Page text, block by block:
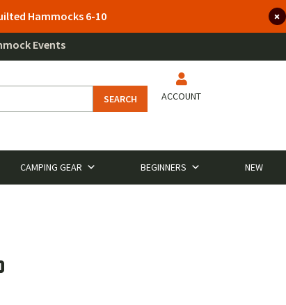
Hammocks 6-10
Events
SEARCH ACCOUNT
CAMPING GEAR BEGINNERS NEW